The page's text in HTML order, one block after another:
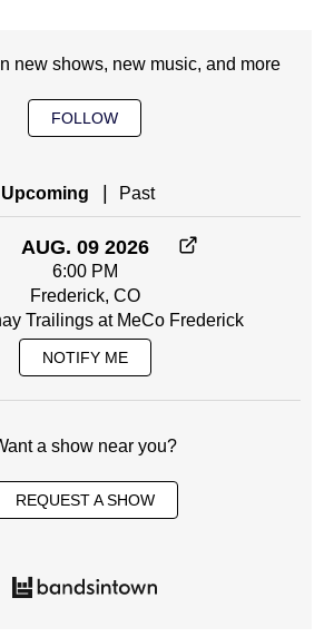
new shows, new music, and more
FOLLOW
Upcoming | Past
AUG. 09 2026
6:00 PM
Frederick, CO
Trailings at MeCo Frederick
NOTIFY ME
a show near you?
REQUEST A SHOW